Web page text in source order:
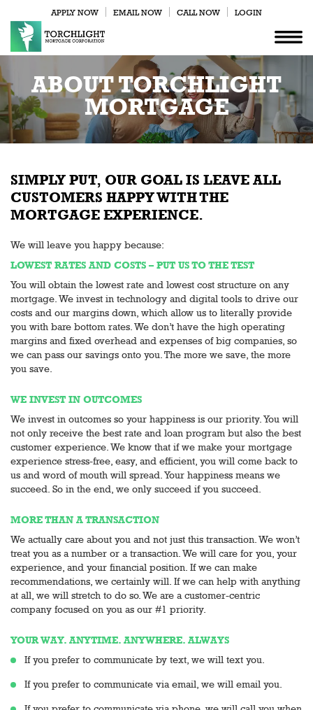
APPLY NOW EMAIL NOW CALL NOW LOGIN
ABOUT TORCHLIGHT
MORTGAGE
SIMPLY PUT, OUR GOAL IS LEAVE ALL
CUSTOMERS HAPPY WITH THE
MORTGAGE EXPERIENCE.
We will leave you happy because:
LOWEST RATES AND COSTS – PUT US TO THE TEST
You will obtain the lowest rate and lowest cost structure on any
mortgage. We invest in technology and digital tools to drive our
costs and our margins down, which allow us to literally provide
you with bare bottom rates. We don’t have the high operating
margins and fixed overhead and expenses of big companies, so
we can pass our savings onto you. The more we save, the more
you save.
WE INVEST IN OUTCOMES
We invest in outcomes so your happiness is our priority. You will
not only receive the best rate and loan program but also the best
customer experience. We know that if we make your mortgage
experience stress-free, easy, and efficient, you will come back to
us and word of mouth will spread. Your happiness means we
succeed. So in the end, we only succeed if you succeed.
MORE THAN A TRANSACTION
We actually care about you and not just this transaction. We won’t
treat you as a number or a transaction. We will care for you, your
experience, and your financial position. If we can make
recommendations, we certainly will. If we can help with anything
at all, we will stretch to do so. We are a customer-centric
company focused on you as our #1 priority.
YOUR WAY. ANYTIME. ANYWHERE. ALWAYS
If you prefer to communicate by text, we will text you.
If you prefer to communicate via email, we will email you.